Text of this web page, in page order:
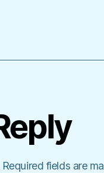
Required fields are